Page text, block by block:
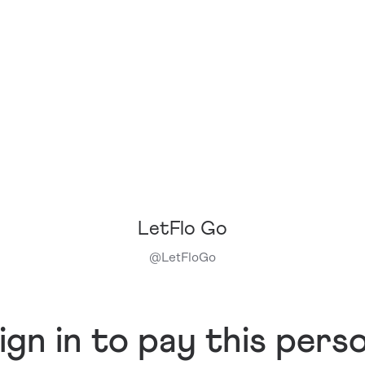
LetFlo Go
@ LetFloGo
in to pay this